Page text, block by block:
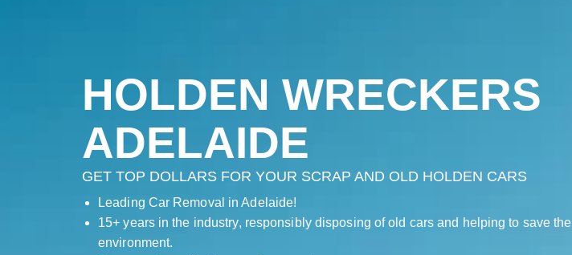
HOLDEN WRECKERS
ADELAIDE
GET TOP DOLLARS FOR YOUR SCRAP AND OLD HOLDEN CARS
Leading Car Removal in Adelaide!
15+ years in the industry, responsibly disposing of old cars and helping to save the
environment.